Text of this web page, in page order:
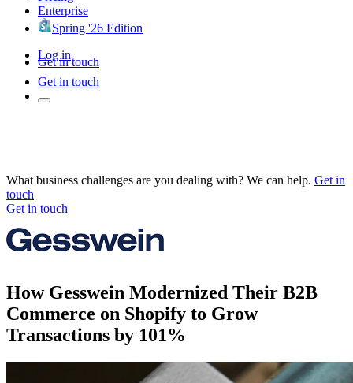
Enterprise
Spring '26 Edition
Log in
Get in touch
Get in touch
What business challenges are you dealing with? We can help. Get in
touch
Get in touch
How Gesswein Modernized Their B2B
Commerce on Shopify to Grow
Transactions by 101%